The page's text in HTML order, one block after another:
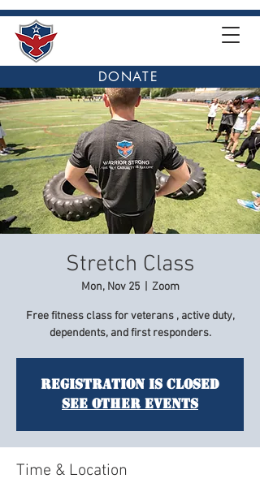
DONATE
Stretch Class
Mon, Nov 25
  |
Zoom
Free fitness class for veterans , active duty,
dependents, and first responders.
Registration is Closed
See other events
Time & Location